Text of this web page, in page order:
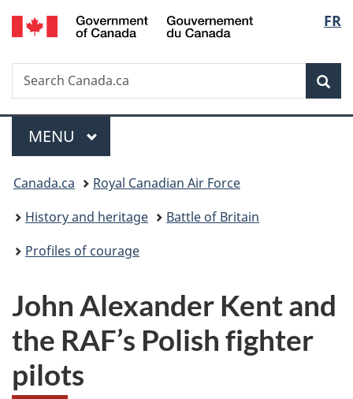
Skip
to
Skip
to
Switch
to
FR
Search
Search
Canada.ca
Menu
MAIN
MENU
You
are
here:
Canada.ca
Royal Canadian Air Force
History and heritage
Battle of Britain
Profiles of courage
John Alexander Kent and
the RAF’s Polish fighter
pilots